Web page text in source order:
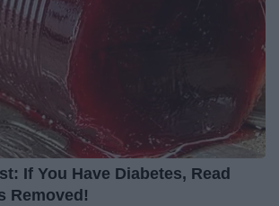
If You Have Diabetes, Read
Removed!